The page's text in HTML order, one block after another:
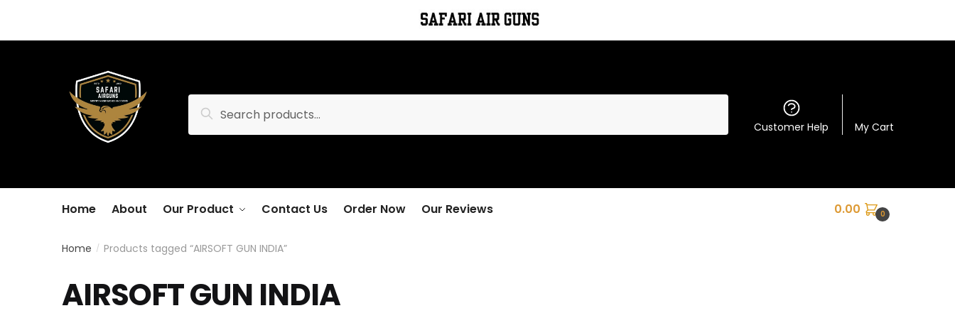
navigation
content
for:
Search
Customer Help My Cart
Home About Our Product Contact Us Order Now Our Reviews 0.00 0
Home / Products tagged “AIRSOFT GUN INDIA”
AIRSOFT GUN INDIA